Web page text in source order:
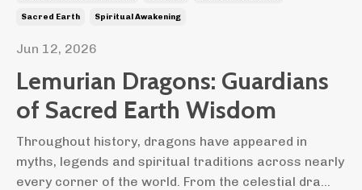
Sacred Earth Spiritual Awakening
Jun 12, 2026
Lemurian Dragons: Guardians
of Sacred Earth Wisdom
Throughout history, dragons have appeared in
myths, legends and spiritual traditions across nearly
every corner of the world. From the celestial dra...